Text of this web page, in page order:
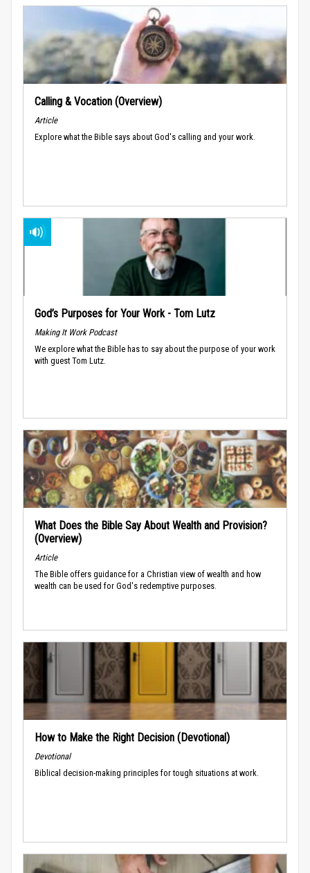
Calling & Vocation (Overview)
Article
Explore what the Bible says about God's calling and your work.
God’s Purposes for Your Work - Tom Lutz
Making It Work Podcast
We explore what the Bible has to say about the purpose of your work
with guest Tom Lutz.
What Does the Bible Say About Wealth and Provision?
(Overview)
Article
The Bible offers guidance for a Christian view of wealth and how
wealth can be used for God's redemptive purposes.
How to Make the Right Decision (Devotional)
Devotional
Biblical decision-making principles for tough situations at work.